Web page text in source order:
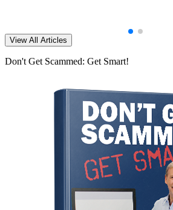
View All Articles
Don't Get Scammed: Get Smart!